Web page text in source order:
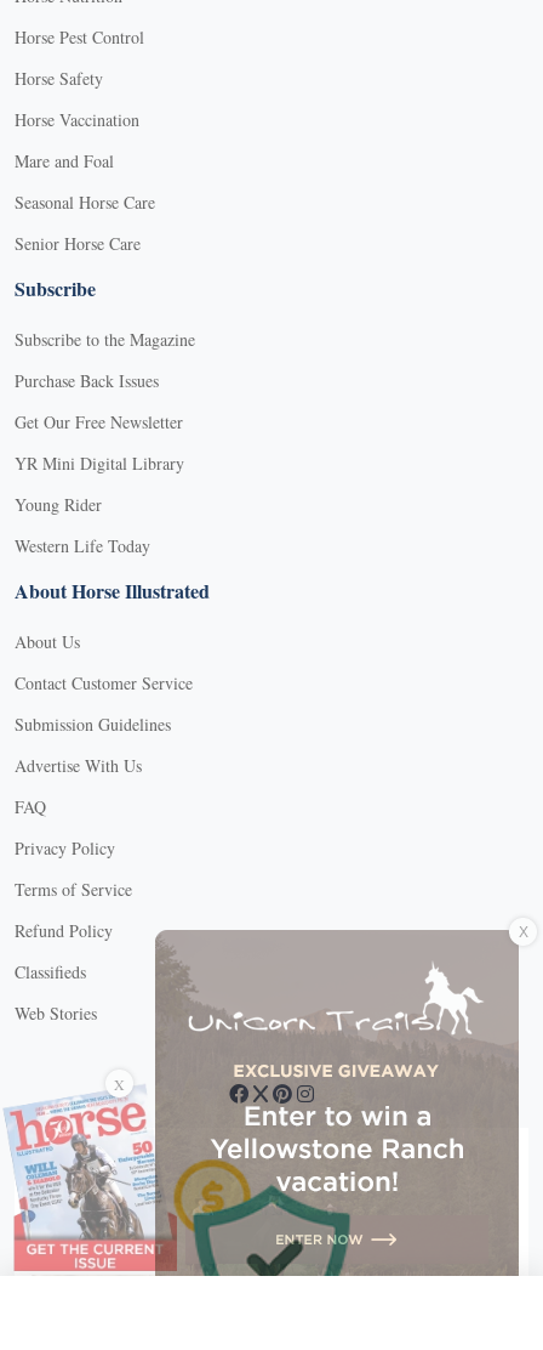
Horse Pest Control
Horse Safety
Horse Vaccination
Mare and Foal
Seasonal Horse Care
Senior Horse Care
Subscribe
Subscribe to the Magazine
Purchase Back Issues
Get Our Free Newsletter
YR Mini Digital Library
Young Rider
Western Life Today
About Horse Illustrated
About Us
Contact Customer Service
Submission Guidelines
Advertise With Us
FAQ
Privacy Policy
Terms of Service
Refund Policy
Classifieds
Web Stories